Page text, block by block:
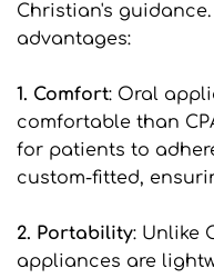
Christian's
advantages:
1. Comfort: Oral
comfortable than
for patients to
custom-fitted,
2. Portability: Unlike
appliances are